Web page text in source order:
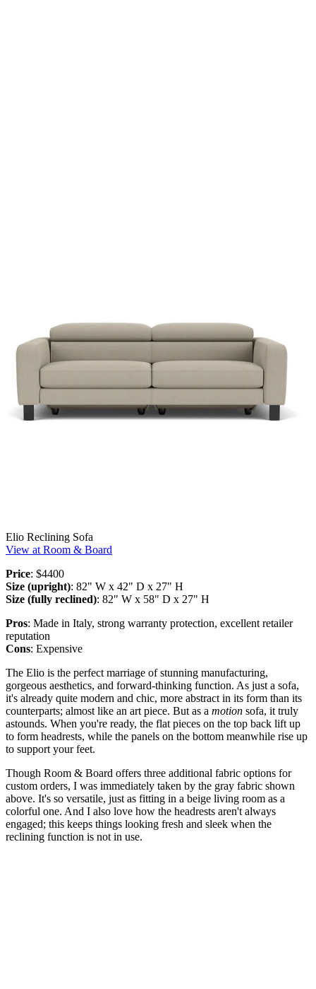
Elio Reclining Sofa
View at Room & Board
Price: $4400
Size (upright): 82" W x 42" D x 27" H
Size (fully reclined): 82" W x 58" D x 27" H
Pros: Made in Italy, strong warranty protection, excellent retailer
reputation
Cons: Expensive
The Elio is the perfect marriage of stunning manufacturing,
gorgeous aesthetics, and forward-thinking function. As just a sofa,
it's already quite modern and chic, more abstract in its form than its
counterparts; almost like an art piece. But as a motion sofa, it truly
astounds. When you're ready, the flat pieces on the top back lift up
to form headrests, while the panels on the bottom meanwhile rise up
to support your feet.
Though Room & Board offers three additional fabric options for
custom orders, I was immediately taken by the gray fabric shown
above. It's so versatile, just as fitting in a beige living room as a
colorful one. And I also love how the headrests aren't always
engaged; this keeps things looking fresh and sleek when the
reclining function is not in use.